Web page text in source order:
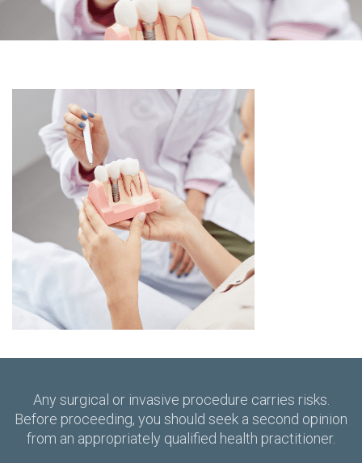
Any surgical or invasive procedure carries risks.
Before proceeding, you should seek a second opinion
from an appropriately qualified health practitioner.